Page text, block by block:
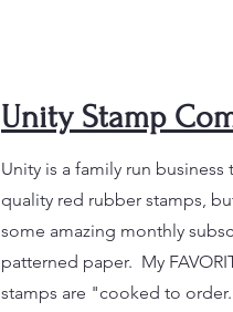
Unity Stamp
Unity is a family run
quality red rubber stamps,
some amazing monthly
patterned paper. My
stamps are "cooked to